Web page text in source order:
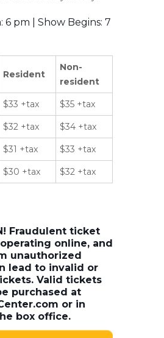
6 pm | Show Begins: 7
Resident
Non-
resident
$33 +tax $35 +tax
$32 +tax $34 +tax
$31 +tax $33 +tax
$30 +tax $32 +tax
Fraudulent ticket
online, and
unauthorized
lead to invalid or
Valid tickets
purchased at
or in
box office.